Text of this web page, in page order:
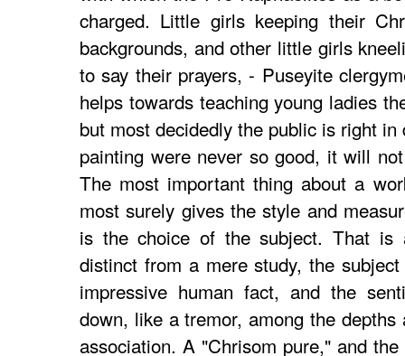
charged. Little girls keeping their
backgrounds, and other little girls
to say their prayers, - Puseyite
helps towards teaching young ladies
but most decidedly the public is right
painting were never so good, it will
The most important thing about a
most surely gives the style and
is the choice of the subject. That
distinct from a mere study, the
impressive human fact, and the
down, like a tremor, among the
association. A "Chrisom pure," and